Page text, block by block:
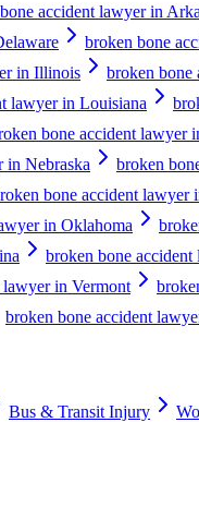
accident lawyer in
broken bone
in Illinois broken bone
lawyer in Louisiana
bone accident lawyer
in Nebraska broken
bone accident lawyer
in Oklahoma
broken bone
in Vermont
broken bone accident
Bus & Transit Injury